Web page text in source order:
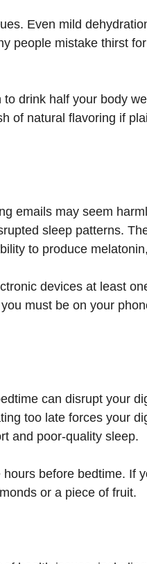
Even mild
people mistake thirst
drink half your body
of natural flavoring if
emails may seem
sleep patterns.
to produce
devices at least
must be on your
can disrupt your
too late forces your
and poor-quality sleep.
before bedtime. If
or a piece of fruit.